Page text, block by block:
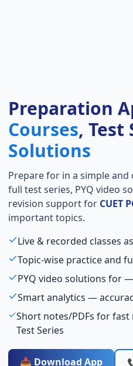
Preparation
Courses, Test
Solutions
Prepare for in a simple and
full test series, PYQ video
revision support for CUET
important topics.
Live & recorded classes
Topic-wise practice and
PYQ video solutions for
Smart analytics —
Short notes/PDFs for fast
Test Series
📥 Download App